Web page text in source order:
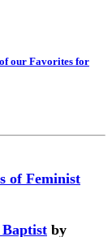
our Favorites for
of Feminist
by